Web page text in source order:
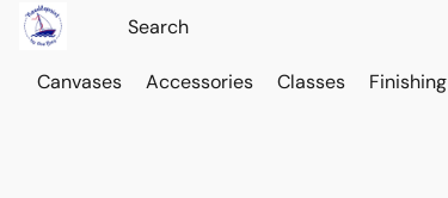
Canvases Accessories Classes Finishing